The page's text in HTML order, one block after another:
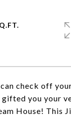
check off
you your
House! This